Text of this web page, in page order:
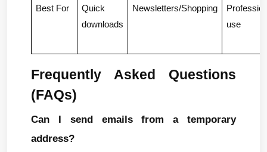
Best For
Quick
downloads
Newsletters/Shopping
use
Frequently Asked Questions
(FAQs)
Can I send emails from a temporary
address?